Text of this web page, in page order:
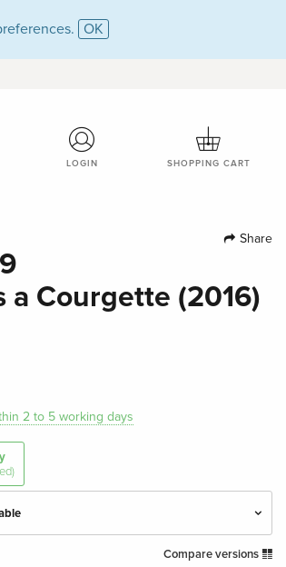
OK
LOGIN SHOPPING CART
Share
a Courgette (2016)
2 to 5 working days
EUR 20.99
Compare versions